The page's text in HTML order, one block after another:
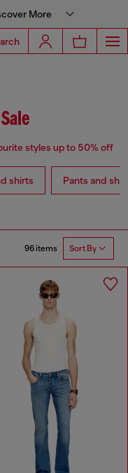
More
styles up to 50% off
shirts Pants and
96 items Sort By